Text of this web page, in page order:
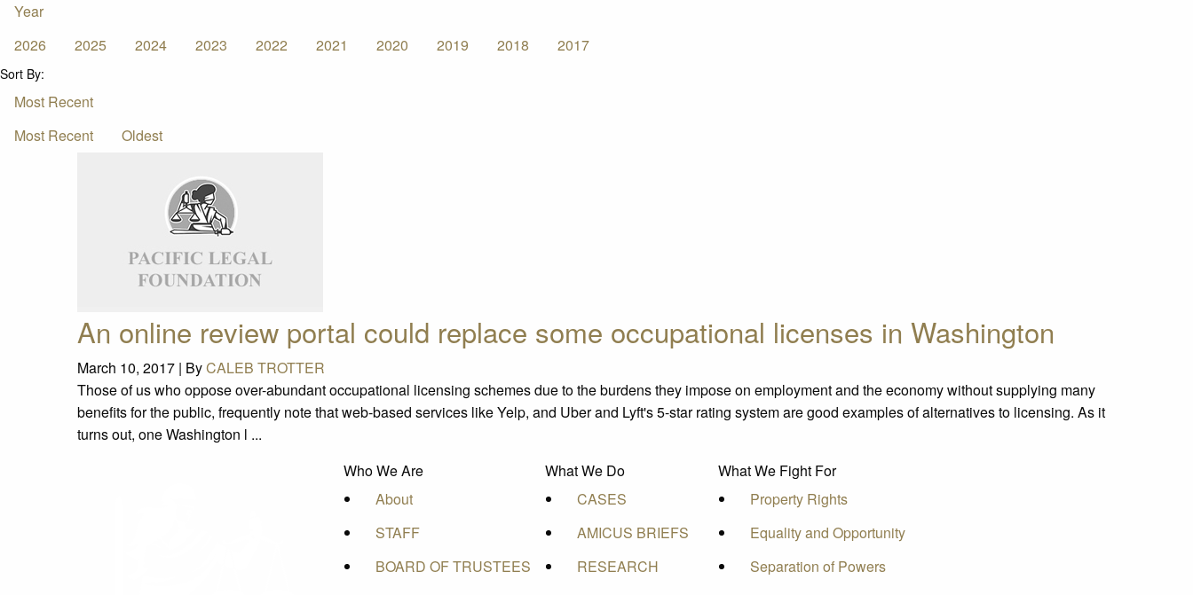
Year
2026
2025 2024 2023 2022 2021 2020 2019 2018 2017
Sort By:
Most Recent
Most Recent
Oldest
An online review portal could replace some occupational licenses in Washington
March 10, 2017 | ByCALEB TROTTER
Those of us who oppose over-abundant occupational licensing schemes due to the burdens they impose on employment and the economy without supplying many
benefits for the public, frequently note that web-based services like Yelp, and Uber and Lyft's 5-star rating system are good examples of alternatives to licensing. As it
turns out, one Washington l ...
Who We Are
About
STAFF
BOARD OF TRUSTEES
What We Do
CASES
AMICUS BRIEFS
RESEARCH
What We Fight For
Property Rights
Equality and Opportunity
Separation of Powers